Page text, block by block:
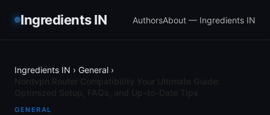
Ingredients IN AuthorsAbout — Ingredients IN
Ingredients IN › General ›
GENERAL